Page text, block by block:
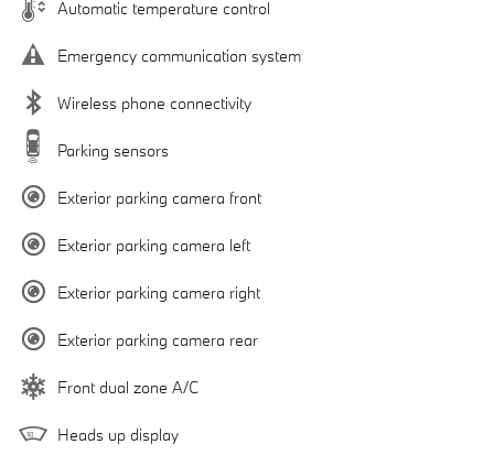
Automatic temperature control
Emergency communication system
Wireless phone connectivity
Parking sensors
Exterior parking camera front
Exterior parking camera left
Exterior parking camera right
Exterior parking camera rear
Front dual zone A/C
Heads up display